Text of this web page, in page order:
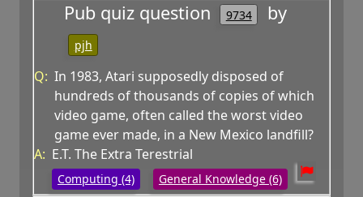
Pub quiz question 9734 by
pjh
Q: In 1983, Atari supposedly disposed of
hundreds of thousands of copies of which
video game, often called the worst video
game ever made, in a New Mexico landfill?
A: E.T. The Extra Terestrial
Computing (4) General Knowledge (6)